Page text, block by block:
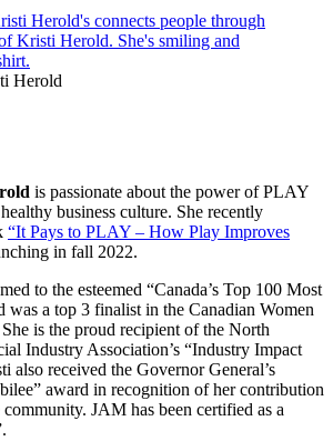
Herold
is passionate about the power of PLAY
business culture. She recently
“It Pays to PLAY – How Play Improves
in fall 2022.
to the esteemed “Canada’s Top 100 Most
was a top 3 finalist in the Canadian Women
is the proud recipient of the North
Industry Association’s “Industry Impact
also received the Governor General’s
award in recognition of her contribution
JAM has been certified as a